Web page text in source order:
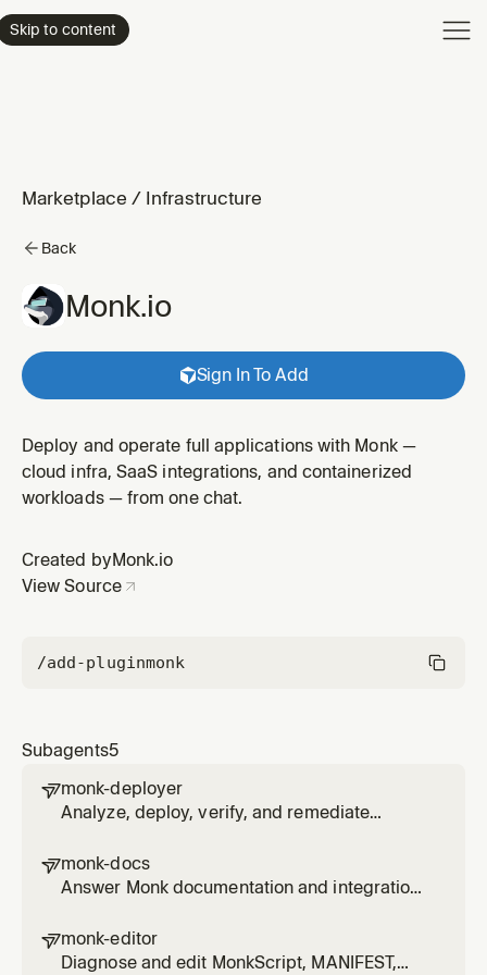
Skip to content
Marketplace / Infrastructure
Back
Monk.io
Sign In To Add
Deploy and operate full applications with Monk —
cloud infra, SaaS integrations, and containerized
workloads — from one chat.
Created byMonk.io
View Source
/add-pluginmonk
Subagents5
monk-deployer
Analyze, deploy, verify, and remediate
including secure secrets, approvals,
logs/status, and app-code fixes.
monk-docs
Answer Monk documentation and integration
package/integration tooling where available.
monk-editor
Diagnose and edit MonkScript, MANIFEST,